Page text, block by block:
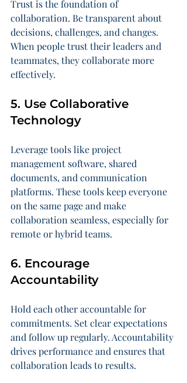
Trust is the foundation of
collaboration. Be transparent about
decisions, challenges, and changes.
When people trust their leaders and
teammates, they collaborate more
effectively.
5. Use Collaborative
Technology
Leverage tools like project
management software, shared
documents, and communication
platforms. These tools keep everyone
on the same page and make
collaboration seamless, especially for
remote or hybrid teams.
6. Encourage
Accountability
Hold each other accountable for
commitments. Set clear expectations
and follow up regularly. Accountability
drives performance and ensures that
collaboration leads to results.